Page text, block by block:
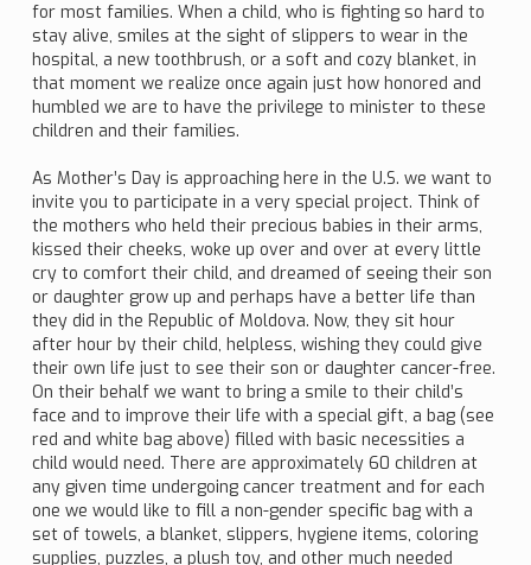
for most families. When a child, who is fighting so hard to
stay alive, smiles at the sight of slippers to wear in the
hospital, a new toothbrush, or a soft and cozy blanket, in
that moment we realize once again just how honored and
humbled we are to have the privilege to minister to these
children and their families.
As Mother’s Day is approaching here in the U.S. we want to
invite you to participate in a very special project. Think of
the mothers who held their precious babies in their arms,
kissed their cheeks, woke up over and over at every little
cry to comfort their child, and dreamed of seeing their son
or daughter grow up and perhaps have a better life than
they did in the Republic of Moldova. Now, they sit hour
after hour by their child, helpless, wishing they could give
their own life just to see their son or daughter cancer-free.
On their behalf we want to bring a smile to their child’s
face and to improve their life with a special gift, a bag (see
red and white bag above) filled with basic necessities a
child would need. There are approximately 60 children at
any given time undergoing cancer treatment and for each
one we would like to fill a non-gender specific bag with a
set of towels, a blanket, slippers, hygiene items, coloring
supplies, puzzles, a plush toy, and other much needed